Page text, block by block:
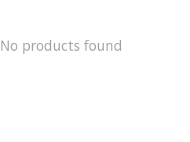
No products found